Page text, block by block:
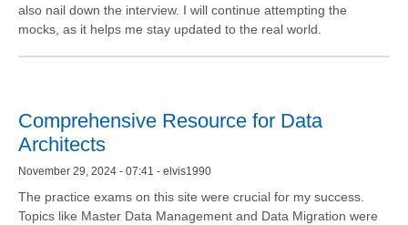
also nail down the interview. I will continue attempting the
mocks, as it helps me stay updated to the real world.
Comprehensive Resource for Data
Architects
November 29, 2024 - 07:41 - elvis1990
The practice exams on this site were crucial for my success.
Topics like Master Data Management and Data Migration were